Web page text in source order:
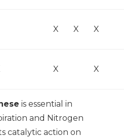
X X X
X X
is essential in
and Nitrogen
catalytic action on